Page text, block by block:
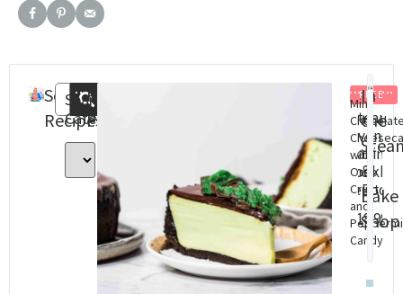
Search
Recipes
Search
Categories
Recent
Posts
FREE
Mint
with
Oreo
Crust
and
Candy
In
the
&
Bake
Shop
Steam
Oven
Baking
(eBook)
$18.99
$